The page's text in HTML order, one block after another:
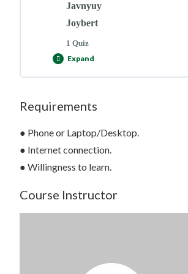
Javnyuy
Joybert
1 Quiz
Expand
Click Here to Start
Requirements
● Phone or Laptop/Desktop.
● Internet connection.
● Willingness to learn.
Course Instructor